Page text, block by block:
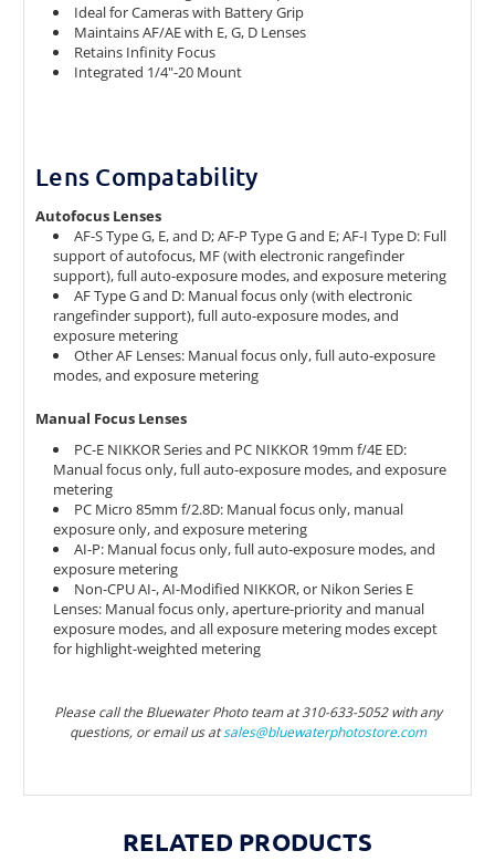
Ideal for Cameras with Battery Grip
Maintains AF/AE with E, G, D Lenses
Retains Infinity Focus
Integrated 1/4"-20 Mount
Lens Compatability
Autofocus Lenses
AF-S Type G, E, and D; AF-P Type G and E; AF-I Type D: Full
support of autofocus, MF (with electronic rangefinder
support), full auto-exposure modes, and exposure metering
AF Type G and D: Manual focus only (with electronic
rangefinder support), full auto-exposure modes, and
exposure metering
Other AF Lenses: Manual focus only, full auto-exposure
modes, and exposure metering
Manual Focus Lenses
PC-E NIKKOR Series and PC NIKKOR 19mm f/4E ED:
Manual focus only, full auto-exposure modes, and exposure
metering
PC Micro 85mm f/2.8D: Manual focus only, manual
exposure only, and exposure metering
AI-P: Manual focus only, full auto-exposure modes, and
exposure metering
Non-CPU AI-, AI-Modified NIKKOR, or Nikon Series E
Lenses: Manual focus only, aperture-priority and manual
exposure modes, and all exposure metering modes except
for highlight-weighted metering
Please call the Bluewater Photo team at 310-633-5052 with any
questions, or email us atsales@bluewaterphotostore.com
RELATED PRODUCTS